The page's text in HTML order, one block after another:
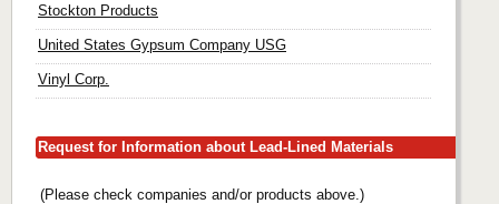
Stockton Products
United States Gypsum Company USG
Vinyl Corp.
Request for Information about Lead-Lined Materials
(Please check companies and/or products above.)